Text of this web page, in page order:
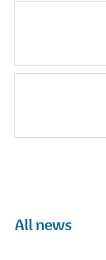
All news